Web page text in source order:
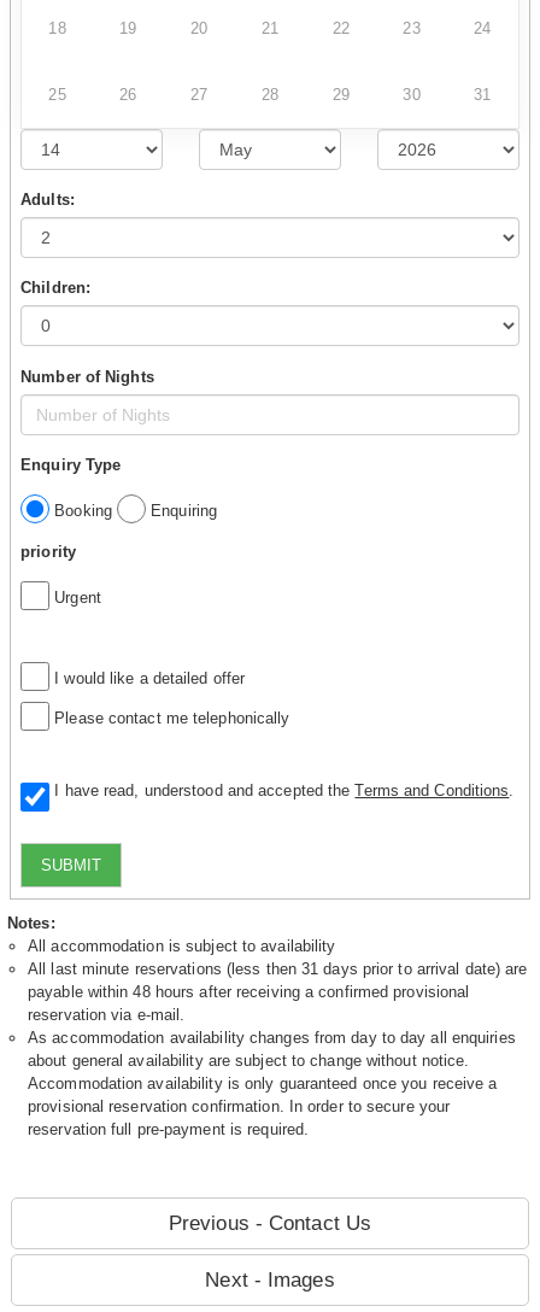
18 19 20 21 22 23 24
25 26 27 28 29 30 31
Adults:
Children:
Number of Nights
Enquiry Type
Booking Enquiring
priority
Urgent
I would like a detailed offer
Please contact me telephonically
I have read, understood and accepted theTerms and Conditions
SUBMIT
Notes:
All accommodation is subject to availability
All last minute reservations (less then 31 days prior to arrival date) are
payable within 48 hours after receiving a confirmed provisional
reservation via e-mail.
As accommodation availability changes from day to day all enquiries
about general availability are subject to change without notice.
Accommodation availability is only guaranteed once you receive a
provisional reservation confirmation. In order to secure your
reservation full pre-payment is required.
Previous - Contact Us
Next - Images